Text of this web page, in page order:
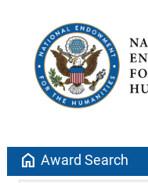
home Award Search